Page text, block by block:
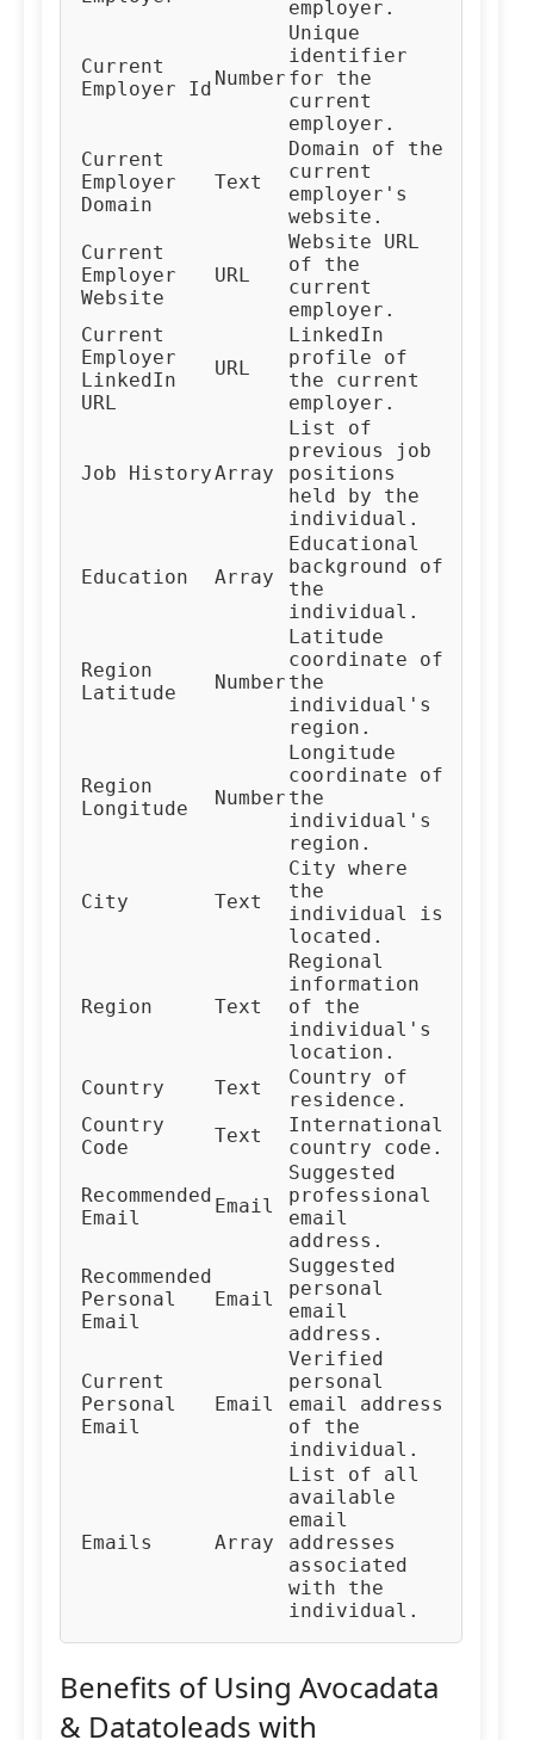
employer.
Current
Employer Id Number
Unique
identifier
for the
current
employer.
Current
Employer
Domain
Text
Domain of the
current
employer's
website.
Current
Employer
Website
URL
Website URL
of the
current
employer.
Current
Employer
LinkedIn
URL
URL
LinkedIn
profile of
the current
employer.
Job HistoryArray
List of
previous job
positions
held by the
individual.
Education Array
Educational
background of
the
individual.
Region
Latitude
Number
Latitude
coordinate of
the
individual's
region.
Region
Longitude
Number
Longitude
coordinate of
the
individual's
region.
City Text
City where
the
individual is
located.
Region Text
Regional
information
of the
individual's
location.
Country
Text
Country of
residence.
Country
Code
Text
International
country code.
Recommended
Email
Email
Suggested
professional
email
address.
Recommended
Personal
Email
Email
Suggested
personal
email
address.
Current
Personal
Email
Email
Verified
personal
email address
of the
individual.
Emails Array
List of all
available
email
addresses
associated
with the
individual.
Benefits of Using Avocadata
& Datatoleads with